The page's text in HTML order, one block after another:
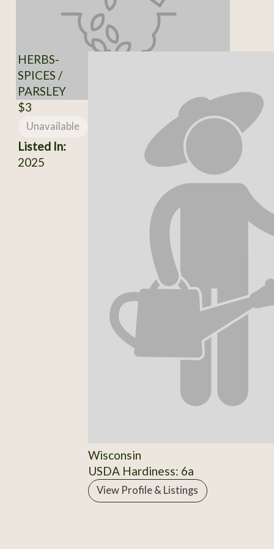
HERBS-
SPICES /
PARSLEY
$3
Unavailable
Listed In:
2025
Wisconsin
USDA Hardiness: 6a
View Profile & Listings